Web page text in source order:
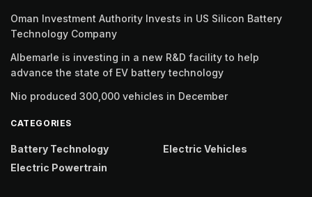
Oman Investment Authority Invests in US Silicon Battery
Technology Company
Albemarle is investing in a new R&D facility to help
advance the state of EV battery technology
Nio produced 300,000 vehicles in December
CATEGORIES
Battery Technology
Electric Powertrain
Electric Vehicles